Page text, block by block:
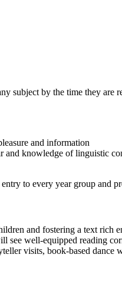
subject by the time they
and information
and knowledge of linguistic
to every year group and
and fostering a text
see well-equipped reading
visits, book-based dance